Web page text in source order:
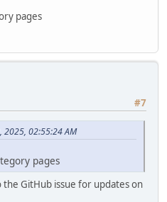
pages
#7
2025, 02:55:24 AM
pages
the GitHub issue for updates on